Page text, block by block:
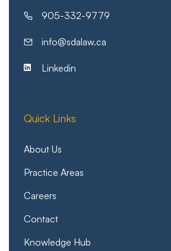
905-332-9779
info@sdalaw.ca
Linkedin
Quick Links
About Us
Practice Areas
Careers
Contact
Knowledge Hub